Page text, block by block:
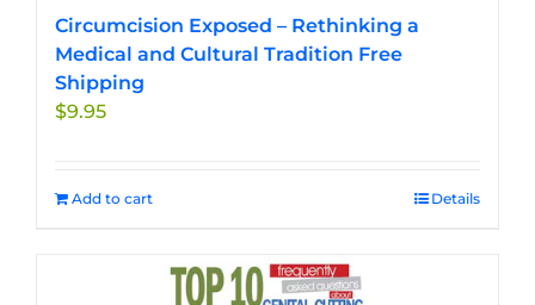
Circumcision Exposed – Rethinking a
Medical and Cultural Tradition Free
Shipping
$9.95
Add to cart Details